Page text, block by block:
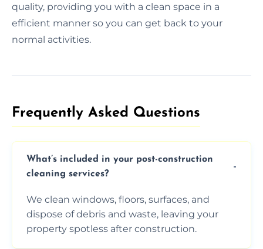
quality, providing you with a clean space in a
efficient manner so you can get back to your
normal activities.
Frequently Asked Questions​
What’s included in your post-construction
cleaning services?
We clean windows, floors, surfaces, and
dispose of debris and waste, leaving your
property spotless after construction.